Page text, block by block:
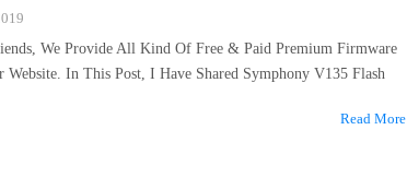
We Provide All Kind Of Free & Paid Premium Firmware
Website. In This Post, I Have Shared Symphony V135 Flash
Read More